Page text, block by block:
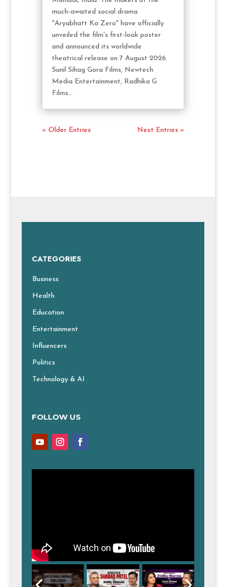
much-awaited social drama
"Aryabhatt Ka Zero" have officially
unveiled the film's first-look poster
and announced its worldwide
theatrical release on 7 August 2026.
Sunil Sihag Gora Films, Newtech
Media Entertainment, Radhika G
Films...
« Older Entries Next Entries »
CATEGORIES
Business
Health
Education
Entertainment
Influencers
Politics
Technology & AI
FOLLOW US